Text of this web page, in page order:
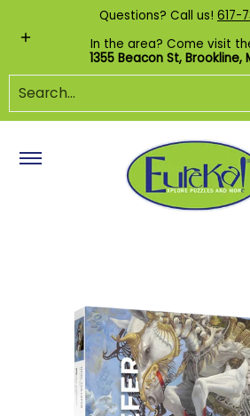
Skip to Main Content
Shop by Category
Questions? Call us! 617-
In the area? Come visit
1355 Beacon St, Brookline,
Search...